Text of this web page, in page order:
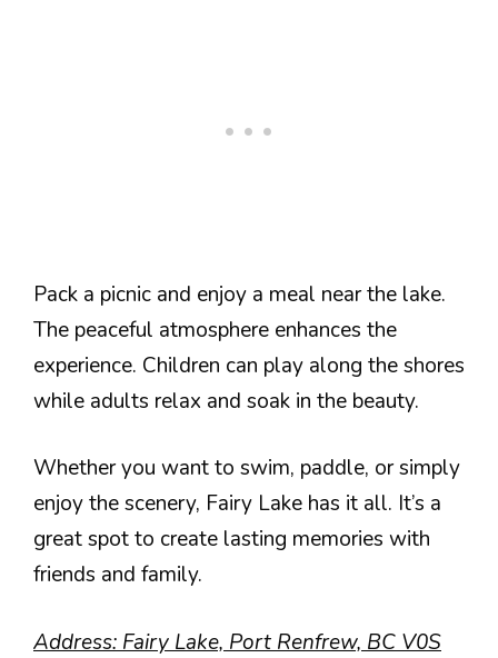
Pack a picnic and enjoy a meal near the lake.
The peaceful atmosphere enhances the
experience. Children can play along the shores
while adults relax and soak in the beauty.
Whether you want to swim, paddle, or simply
enjoy the scenery, Fairy Lake has it all. It’s a
great spot to create lasting memories with
friends and family.
Address: Fairy Lake, Port Renfrew, BC V0S